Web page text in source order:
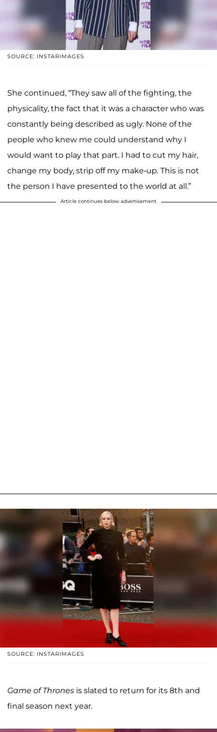
SOURCE: INSTARIMAGES
She continued, “They saw all of the fighting, the
physicality, the fact that it was a character who was
constantly being described as ugly. None of the
people who knew me could understand why I
would want to play that part. I had to cut my hair,
change my body, strip off my make-up. This is not
the person I have presented to the world at all.”
Article continues below advertisement
SOURCE: INSTARIMAGES
Game of Thrones is slated to return for its 8th and
final season next year.